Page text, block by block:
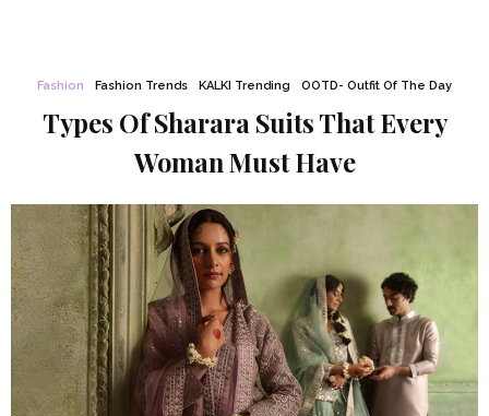
Fashion Fashion Trends KALKI Trending OOTD- Outfit Of The Day
Types Of Sharara Suits That Every
Woman Must Have